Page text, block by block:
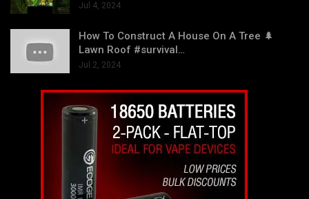
Jul 4, 2024
How To Construct A House On A Tree 🌲
Lawn Roof #survival…
Jul 2, 2024